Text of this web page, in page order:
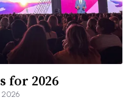
for 2026
2026